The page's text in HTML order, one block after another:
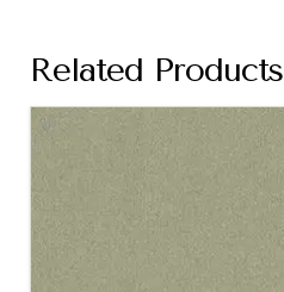
Related Products